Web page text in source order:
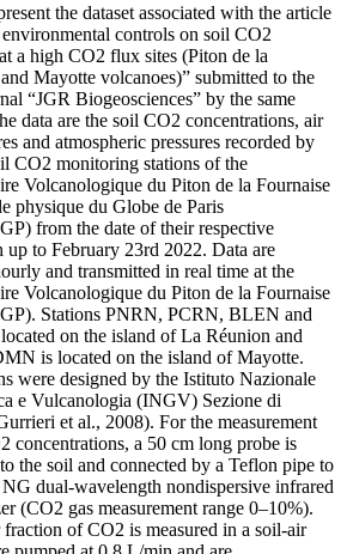
the dataset associated with the article
environmental controls on soil CO2
a high CO2 flux sites (Piton de la
Mayotte volcanoes)” submitted to the
“JGR Biogeosciences” by the same
data are the soil CO2 concentrations, air
and atmospheric pressures recorded by
CO2 monitoring stations of the
Volcanologique du Piton de la Fournaise
physique du Globe de Paris
from the date of their respective
up to February 23rd 2022. Data are
and transmitted in real time at the
Volcanologique du Piton de la Fournaise
Stations PNRN, PCRN, BLEN and
on the island of La Réunion and
is located on the island of Mayotte.
were designed by the Istituto Nazionale
e Vulcanologia (INGV) Sezione di
et al., 2008). For the measurement
concentrations, a 50 cm long probe is
the soil and connected by a Teflon pipe to
NG dual-wavelength nondispersive infrared
(CO2 gas measurement range 0–10%).
of CO2 is measured in a soil-air